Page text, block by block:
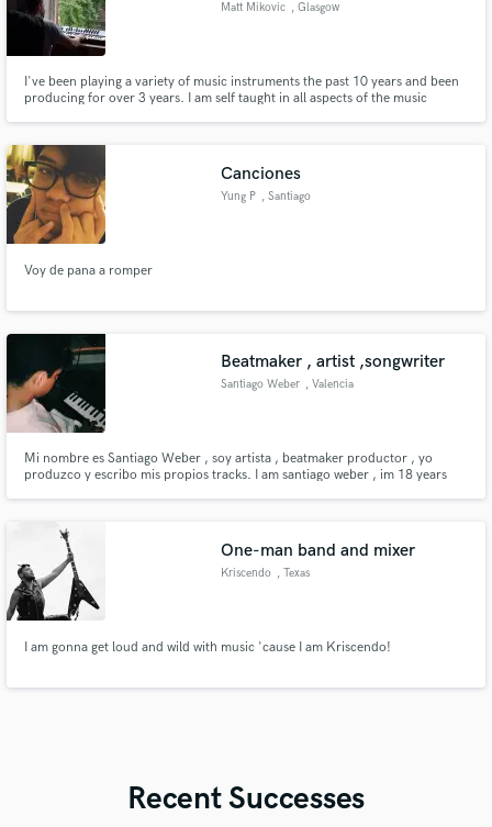
Matt Mikovic , Glasgow
I've been playing a variety of music instruments the past 10 years and been
producing for over 3 years. I am self taught in all aspects of the music
through my productions.
Canciones
Yung P , Santiago
Voy de pana a romper
Beatmaker , artist ,songwriter
Santiago Weber , Valencia
Mi nombre es Santiago Weber , soy artista , beatmaker productor , yo
produzco y escribo mis propios tracks. I am santiago weber , im 18 years
One-man band and mixer
Kriscendo , Texas
I am gonna get loud and wild with music 'cause I am Kriscendo!
Recent Successes